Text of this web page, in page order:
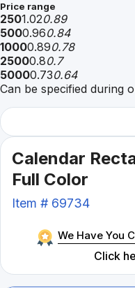
Price range
2501.020.89
5000.960.84
10000.890.78
25000.80.7
50000.730.64
Can be specified during
Calendar
Full Color
Item # 69734
We Have You
Click